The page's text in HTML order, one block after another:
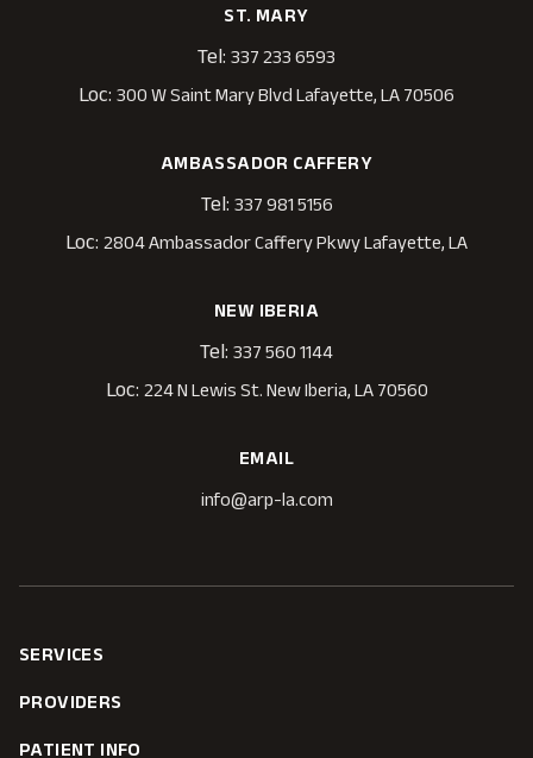
ST. MARY
Tel:337 233 6593
Loc:300 W Saint Mary Blvd Lafayette, LA 70506
AMBASSADOR CAFFERY
Tel:337 981 5156
Loc:2804 Ambassador Caffery Pkwy Lafayette, LA
NEW IBERIA
Tel:337 560 1144
Loc:224 N Lewis St. New Iberia, LA 70560
EMAIL
info@arp-la.com
SERVICES
PROVIDERS